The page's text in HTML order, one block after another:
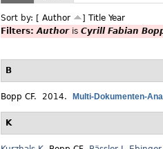
Sort by: [ Author ] Title Year
Filters:Authoris Cyrill Fabian
B
Bopp CF. 2014. Multi-Dokumenten-
K